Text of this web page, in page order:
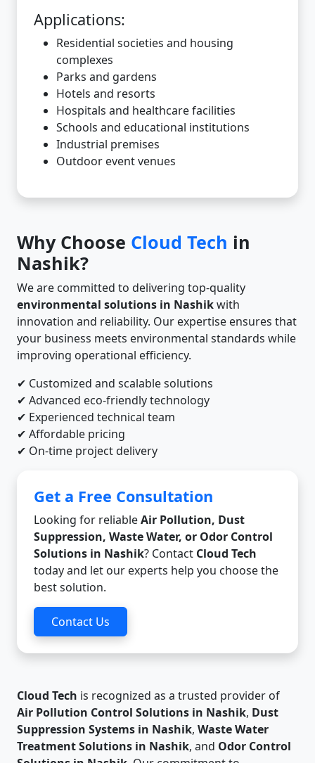
Applications:
Residential societies and housing
complexes
Parks and gardens
Hotels and resorts
Hospitals and healthcare facilities
Schools and educational institutions
Industrial premises
Outdoor event venues
Why Choose Cloud Tech in
Nashik?
We are committed to delivering top-quality
environmental solutions in Nashikwith
innovation and reliability. Our expertise ensures that
your business meets environmental standards while
improving operational efficiency.
✔ Customized and scalable solutions
✔ Advanced eco-friendly technology
✔ Experienced technical team
✔ Affordable pricing
✔ On-time project delivery
Get a Free Consultation
Looking for reliableAir Pollution, Dust
Suppression, Waste Water, or Odor Control
Solutions in Nashik? Contact Cloud Tech
today and let our experts help you choose the
best solution.
Contact Us
Cloud Tech is recognized as a trusted provider of
Air Pollution Control Solutions in Nashik, Dust
Suppression Systems in Nashik, Waste Water
Treatment Solutions in Nashik, and Odor Control